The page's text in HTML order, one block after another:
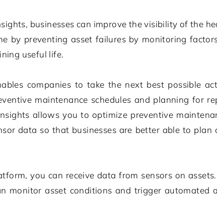
, businesses can improve the visibility of the
by preventing asset failures by monitoring
useful life.
companies to take the next best possible
maintenance schedules and planning for
allows you to optimize preventive
data so that businesses are better able to plan
you can receive data from sensors on
monitor asset conditions and trigger automated